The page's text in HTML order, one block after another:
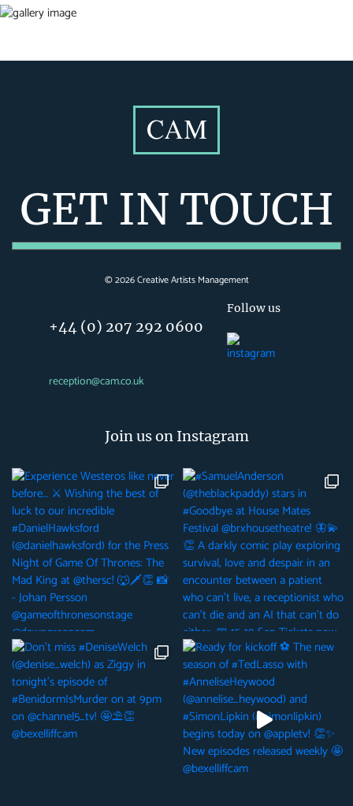
GET IN TOUCH
©2026Creative Artists Management
+44 (0) 207 292 0600
reception@cam.co.uk
Follow us
Join us on Instagram